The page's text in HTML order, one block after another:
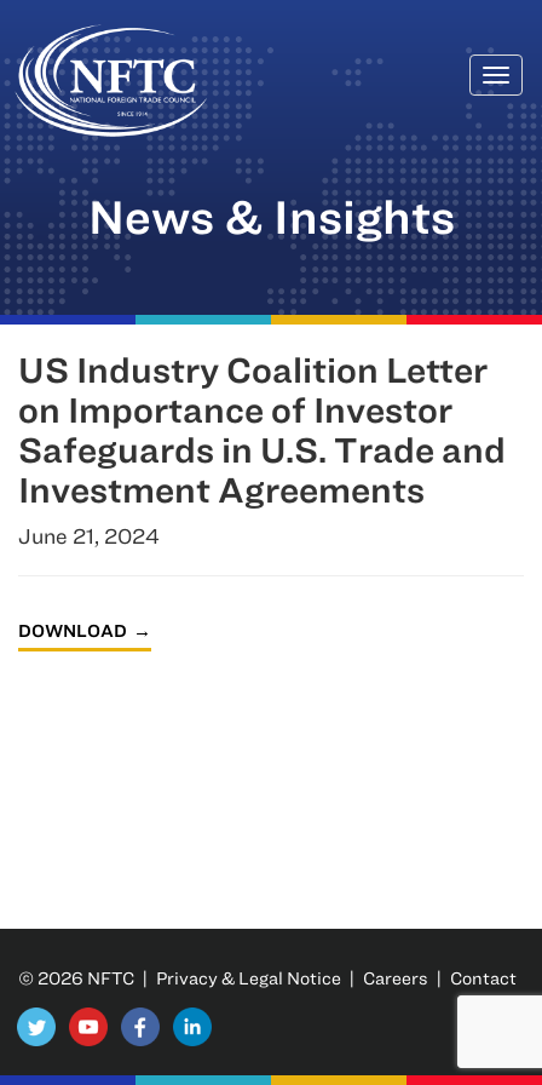
Skip
to
content
News & Insights
US Industry Coalition Letter
on Importance of Investor
Safeguards in U.S. Trade and
Investment Agreements
June 21, 2024
DOWNLOAD
© 2026 NFTC | Privacy & Legal Notice | Careers | Contact